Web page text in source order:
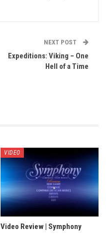
NEXT POST
Expeditions: Viking – One
Hell of a Time
VIDEO
Video Review | Symphony